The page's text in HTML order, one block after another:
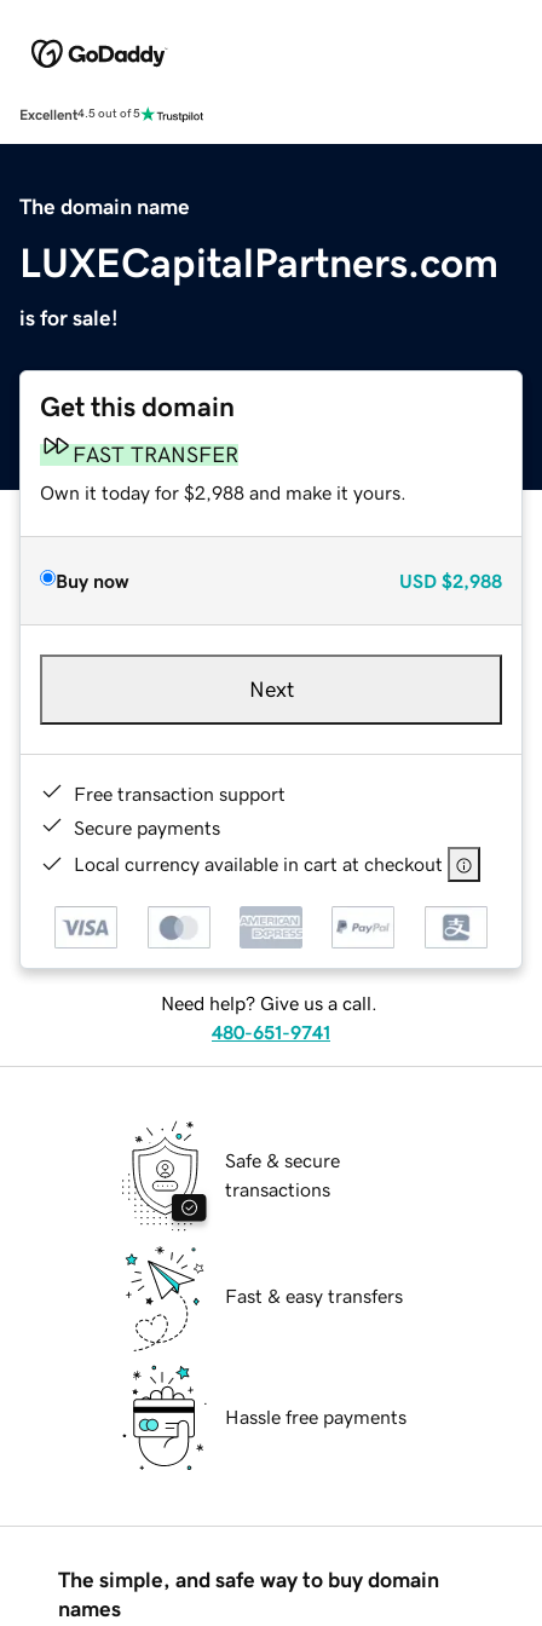
Excellent4.5 out of 5
The domain name
LUXECapitalPartners.com
is for sale!
Get this domain
FAST TRANSFER
Own it today for $2,988 and make it yours.
Buy now USD $2,988
Next
Free transaction support
Secure payments
Local currency available in cart at checkout
Need help? Give us a call.
480-651-9741
Safe & secure
transactions
Fast & easy transfers
Hassle free payments
The simple, and safe way to buy domain
names